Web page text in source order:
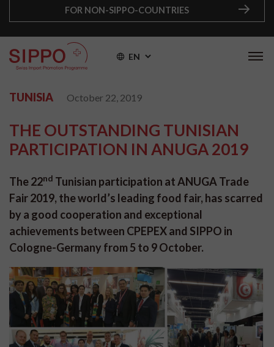
FOR NON-SIPPO-COUNTRIES
EN
TUNISIA October 22, 2019
THE OUTSTANDING TUNISIAN
PARTICIPATION IN ANUGA 2019
The 22nd Tunisian participation at ANUGA Trade
Fair 2019, the world’s leading food fair, has scarred
by a good cooperation and exceptional
achievements between CPEPEX and SIPPO in
Cologne-Germany from 5 to 9 October.